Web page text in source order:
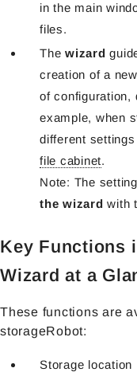
in the main
files.
The wizard
creation of a
of configuration,
example, when
different
file cabinet.
Note: The
the wizard with
Key Functions
Wizard at a
These functions are
storageRobot:
Storage location